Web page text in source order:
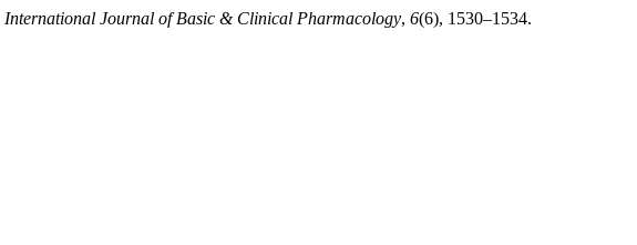
International Journal of Basic & Clinical Pharmacology, 6(6), 1530–1534.